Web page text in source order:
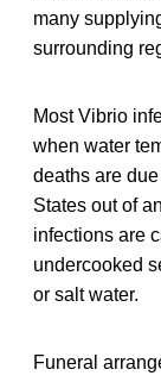
many
surrounding
Most Vibrio
when water
deaths are
States out of
infections are
undercooked
or salt water.
Funeral